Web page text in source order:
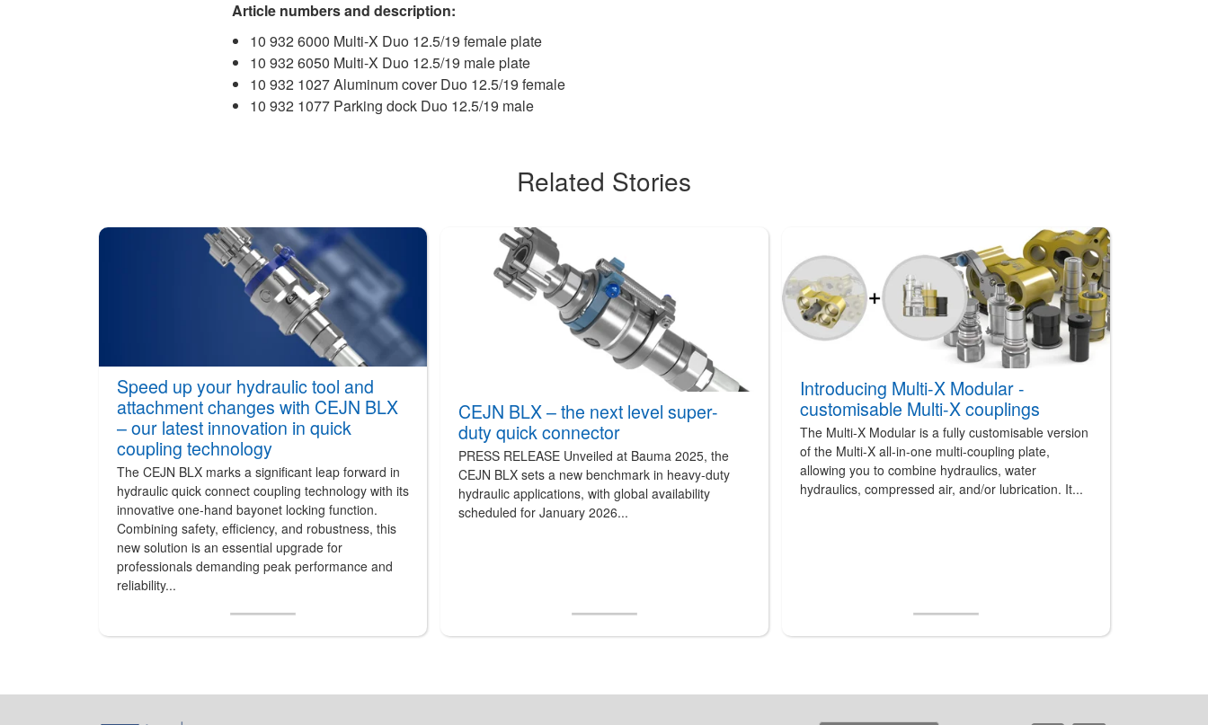
Article numbers and description:
10 932 6000 Multi-X Duo 12.5/19 female plate
10 932 6050 Multi-X Duo 12.5/19 male plate
10 932 1027 Aluminum cover Duo 12.5/19 female
10 932 1077 Parking dock Duo 12.5/19 male
Related Stories
Speed up your hydraulic tool and
attachment changes with CEJN BLX
– our latest innovation in quick
coupling technology
The CEJN BLX marks a significant leap forward in
hydraulic quick connect coupling technology with its
innovative one-hand bayonet locking function.
Combining safety, efficiency, and robustness, this
new solution is an essential upgrade for
professionals demanding peak performance and
reliability...
CEJN BLX – the next level super-
duty quick connector
PRESS RELEASE Unveiled at Bauma 2025, the
CEJN BLX sets a new benchmark in heavy-duty
hydraulic applications, with global availability
scheduled for January 2026...
Introducing Multi-X Modular -
customisable Multi-X couplings
The Multi-X Modular is a fully customisable version
of the Multi-X all-in-one multi-coupling plate,
allowing you to combine hydraulics, water
hydraulics, compressed air, and/or lubrication. It...